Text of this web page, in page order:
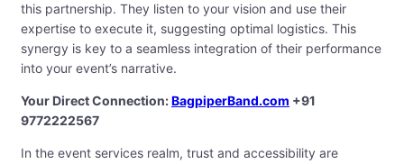
this partnership. They listen to your vision and use their
expertise to execute it, suggesting optimal logistics. This
synergy is key to a seamless integration of their performance
into your event’s narrative.
Your Direct Connection:BagpiperBand.com +91
9772222567
In the event services realm, trust and accessibility are